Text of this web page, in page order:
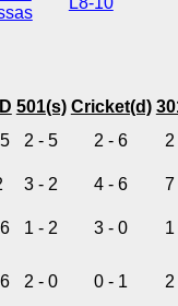
501(s) Cricket(d)
2 - 5 2 - 6 2
3 - 2 4 - 6 7
1 - 2 3 - 0 1
2 - 0 0 - 1 2